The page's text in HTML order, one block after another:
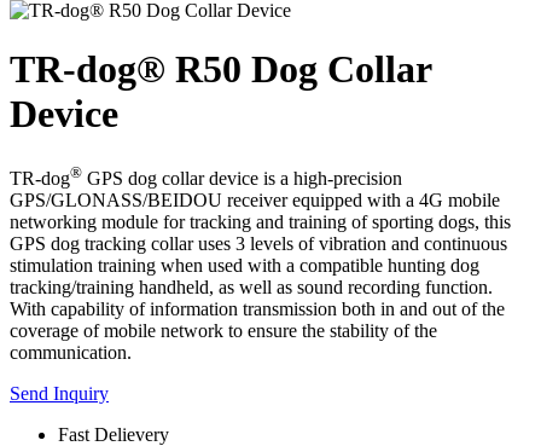
TR-dog® R50 Dog Collar
Device
TR-dog® GPS dog collar device is a high-precision
GPS/GLONASS/BEIDOU receiver equipped with a 4G mobile
networking module for tracking and training of sporting dogs, this
GPS dog tracking collar uses 3 levels of vibration and continuous
stimulation training when used with a compatible hunting dog
tracking/training handheld, as well as sound recording function.
With capability of information transmission both in and out of the
coverage of mobile network to ensure the stability of the
communication.
Send Inquiry
Fast Delievery